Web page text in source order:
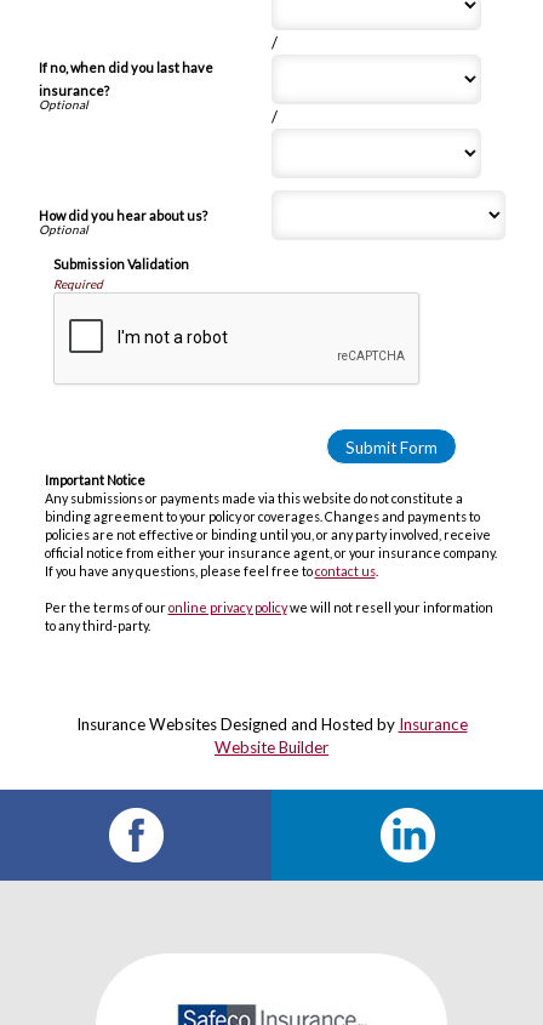
If no, when did you last have
insurance?
/
/
How did you hear about us?
Submission Validation
Required
Important Notice
Any submissions or payments made via this website do not constitute a
binding agreement to your policy or coverages. Changes and payments to
policies are not effective or binding until you, or any party involved, receive
official notice from either your insurance agent, or your insurance company.
If you have any questions, please feel free tocontact us.
Per the terms of ouronline privacy policywe will not resell your information
to any third-party.
Insurance WebsitesDesigned and Hosted by Insurance
Website Builder